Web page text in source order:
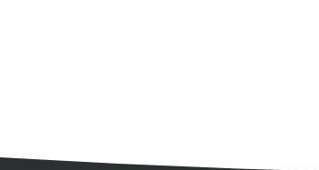
Medical Disclaimer